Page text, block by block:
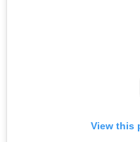
View this